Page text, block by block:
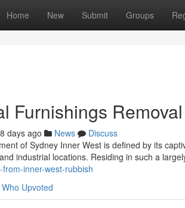
Home New Submit Groups
Furnishings
days ago News
Discuss
of Sydney Inner West is defined by its
industrial locations. Residing in such a
inner-west-rubbish
Who Upvoted